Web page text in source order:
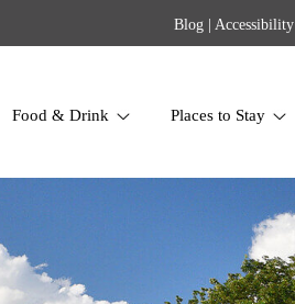
Food & Drink Places to Stay
Blog | Accessibility